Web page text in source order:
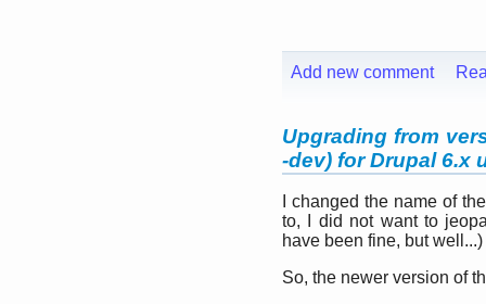
Add new comment
Upgrading from
-dev) for Drupal 6.x
I changed the name of
to, I did not want to
have been fine, but well...)
So, the newer version of